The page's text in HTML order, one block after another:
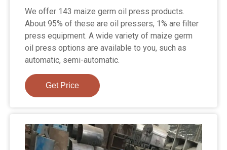
We offer 143 maize germ oil press products.
About 95% of these are oil pressers, 1% are filter
press equipment. A wide variety of maize germ
oil press options are available to you, such as
automatic, semi-automatic.
Get Price